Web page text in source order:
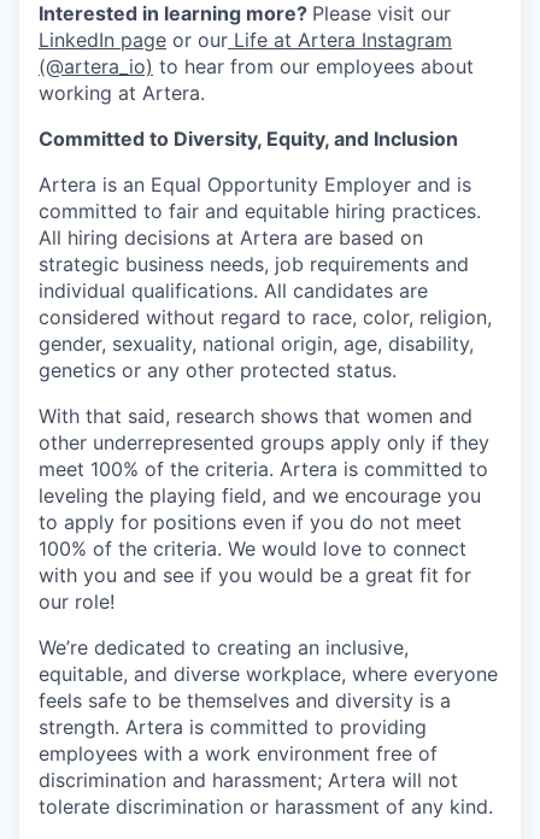
Interested in learning more? Please visit our
LinkedIn page or our Life at Artera Instagram
(@artera_io) to hear from our employees about
working at Artera.
Committed to Diversity, Equity, and Inclusion
Artera is an Equal Opportunity Employer and is
committed to fair and equitable hiring practices.
All hiring decisions at Artera are based on
strategic business needs, job requirements and
individual qualifications. All candidates are
considered without regard to race, color, religion,
gender, sexuality, national origin, age, disability,
genetics or any other protected status.
With that said, research shows that women and
other underrepresented groups apply only if they
meet 100% of the criteria. Artera is committed to
leveling the playing field, and we encourage you
to apply for positions even if you do not meet
100% of the criteria. We would love to connect
with you and see if you would be a great fit for
our role!
We’re dedicated to creating an inclusive,
equitable, and diverse workplace, where everyone
feels safe to be themselves and diversity is a
strength. Artera is committed to providing
employees with a work environment free of
discrimination and harassment; Artera will not
tolerate discrimination or harassment of any kind.